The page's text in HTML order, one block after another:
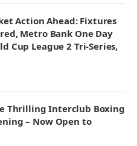
Action Ahead: Fixtures
Metro Bank One Day
Cup League 2 Tri-Series,
Thrilling Interclub Boxing
– Now Open to